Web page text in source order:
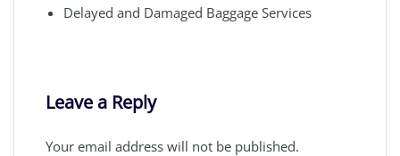
Delayed and Damaged Baggage Services
Leave a Reply
Your email address will not be published.